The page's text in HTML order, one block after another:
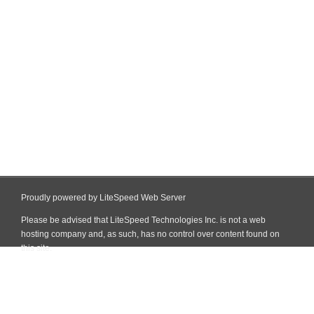
Proudly powered by LiteSpeed Web Server
Please be advised that LiteSpeed Technologies Inc. is not a web
hosting company and, as such, has no control over content found on
this site.